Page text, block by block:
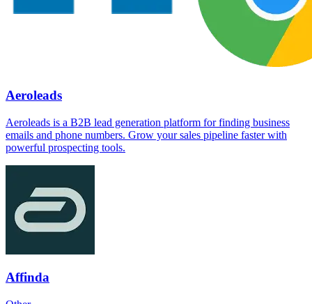
Aeroleads
Aeroleads is a B2B lead generation platform for finding business
emails and phone numbers. Grow your sales pipeline faster with
powerful prospecting tools.
Affinda